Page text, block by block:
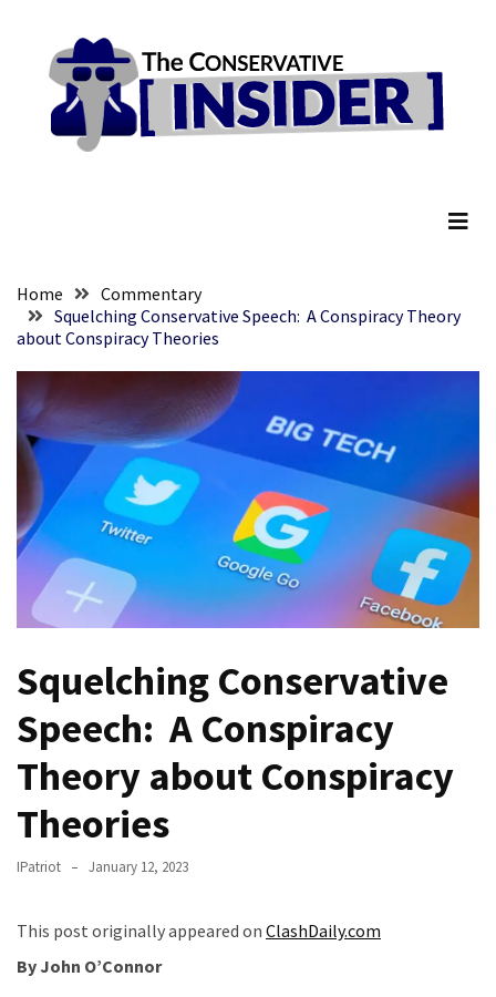
content
RECENT
His
Faith
Committee
Votes
To
Hold
Fascist
Fear
Führer
Contempt
Congress
(VIDEO)
Trump
Canadian
Who
Slapped
Wearing
MAGA
content
Home
Commentary
Squelching Conservative Speech: A Conspiracy Theory
about Conspiracy Theories
Squelching Conservative
Speech: A Conspiracy
Theory about Conspiracy
Theories
IPatriot January 12, 2023
This post originally appeared on ClashDaily.com
By John O’Connor